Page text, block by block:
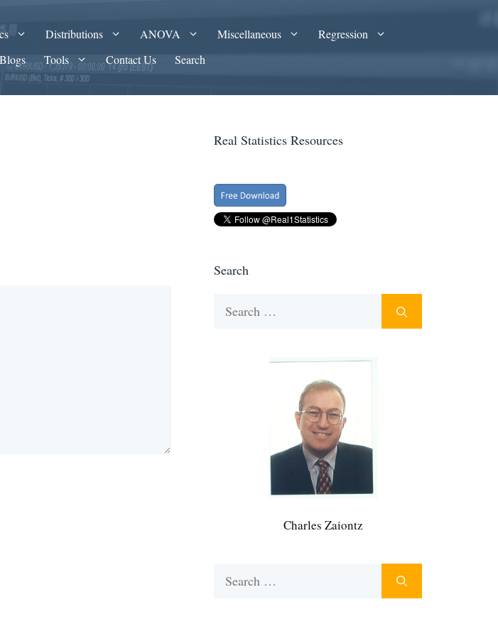
Distributions ANOVA Miscellaneous
Regression
Blogs Tools Contact Us Search
Real Statistics Resources
Search
Charles Zaiontz